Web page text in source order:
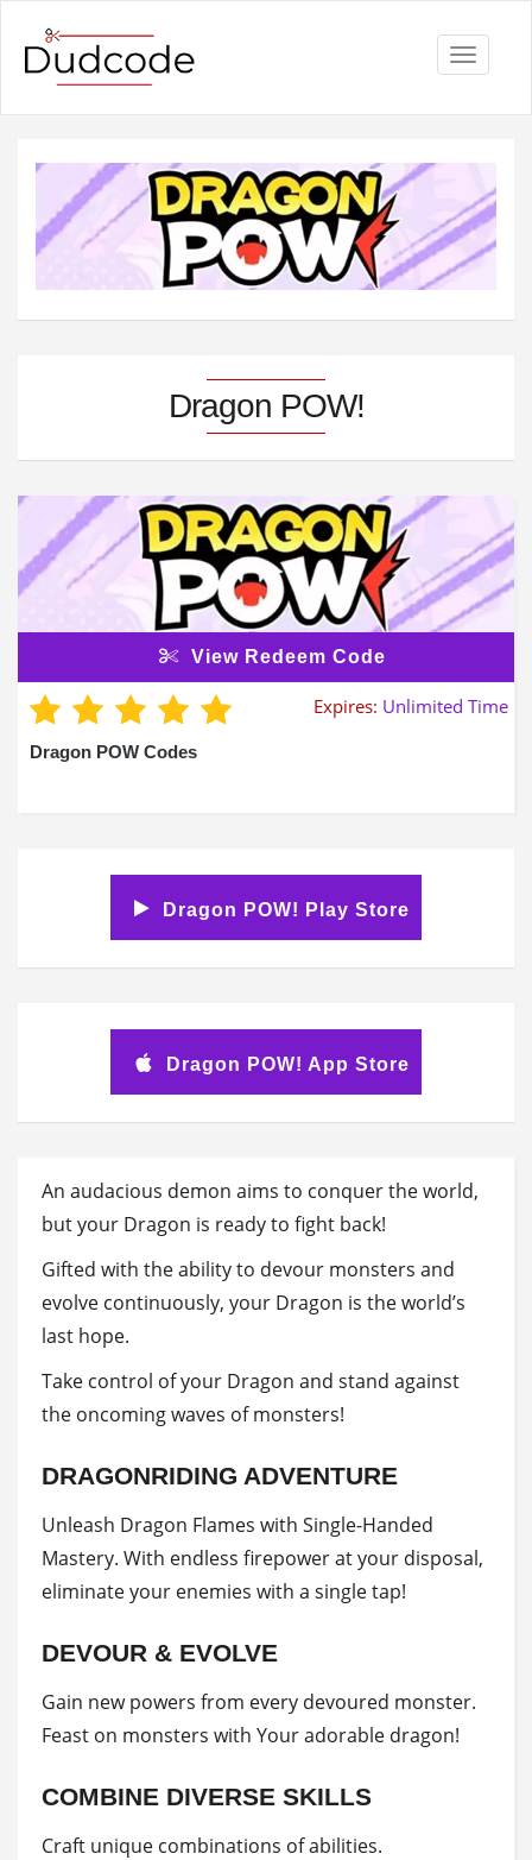
Toggle
Dragon POW!
View Redeem Code
Expires: Unlimited Time
Dragon POW Codes
Dragon POW! Play Store
Dragon POW! App Store
An audacious demon aims to conquer the world,
but your Dragon is ready to fight back!
Gifted with the ability to devour monsters and
evolve continuously, your Dragon is the world’s
last hope.
Take control of your Dragon and stand against
the oncoming waves of monsters!
DRAGONRIDING ADVENTURE
Unleash Dragon Flames with Single-Handed
Mastery. With endless firepower at your disposal,
eliminate your enemies with a single tap!
DEVOUR & EVOLVE
Gain new powers from every devoured monster.
Feast on monsters with Your adorable dragon!
COMBINE DIVERSE SKILLS
Craft unique combinations of abilities.